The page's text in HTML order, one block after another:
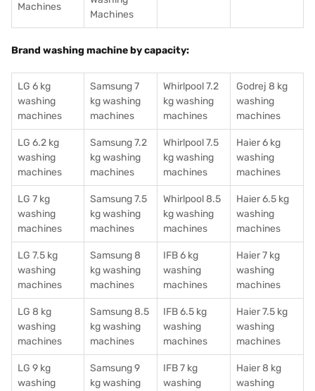
Machines
Machines
Brand washing machine by capacity:
LG 6 kg
washing
machines
Samsung 7
kg washing
machines
Whirlpool 7.2
kg washing
machines
Godrej 8 kg
washing
machines
LG 6.2 kg
washing
machines
Samsung 7.2
kg washing
machines
Whirlpool 7.5
kg washing
machines
Haier 6 kg
washing
machines
LG 7 kg
washing
machines
Samsung 7.5
kg washing
machines
Whirlpool 8.5
kg washing
machines
Haier 6.5 kg
washing
machines
LG 7.5 kg
washing
machines
Samsung 8
kg washing
machines
IFB 6 kg
washing
machines
Haier 7 kg
washing
machines
LG 8 kg
washing
machines
Samsung 8.5
kg washing
machines
IFB 6.5 kg
washing
machines
Haier 7.5 kg
washing
machines
LG 9 kg
washing
Samsung 9
kg washing
IFB 7 kg
washing
Haier 8 kg
washing